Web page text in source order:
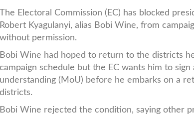
The Electoral Commission (EC) has blocked
Robert Kyagulanyi, alias Bobi Wine, from
without permission.
Bobi Wine had hoped to return to the districts
campaign schedule but the EC wants him to
understanding (MoU) before he embarks on a
districts.
Bobi Wine rejected the condition, saying other